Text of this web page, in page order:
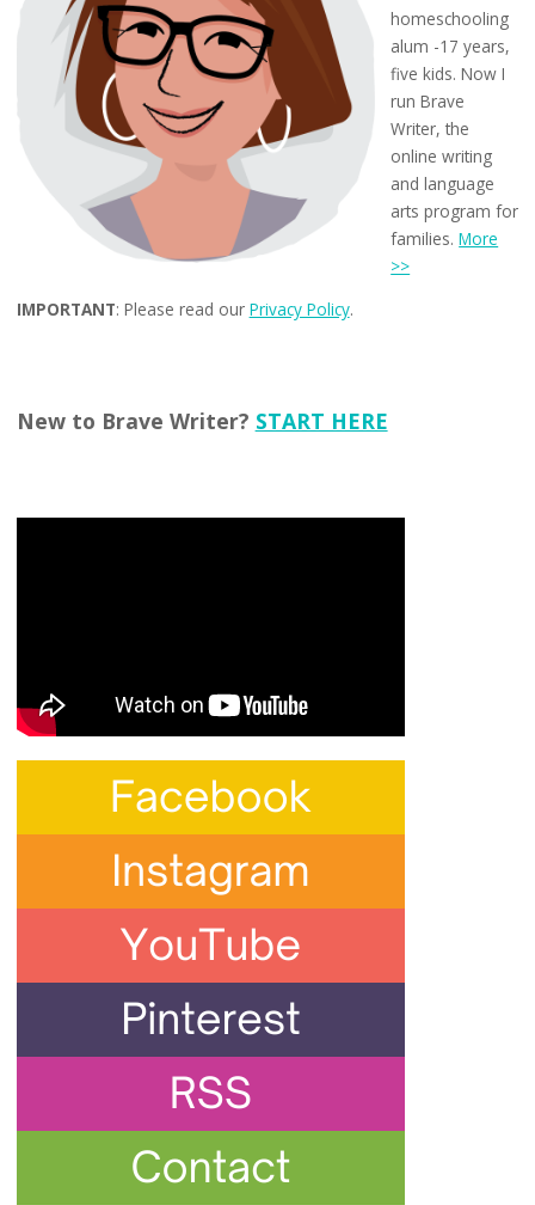
homeschooling
alum -17 years,
five kids. Now I
run Brave
Writer, the
online writing
and language
arts program for
families.More
>>
IMPORTANT: Please read our Privacy Policy.
New to Brave Writer? START HERE